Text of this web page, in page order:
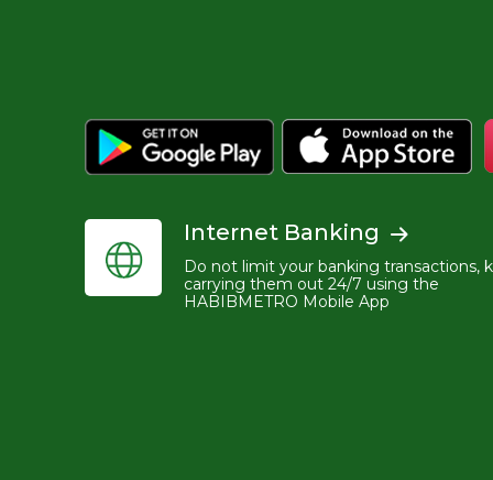
Internet Banking
Do not limit your banking transactions,
carrying them out 24/7 using the
HABIBMETRO Mobile App